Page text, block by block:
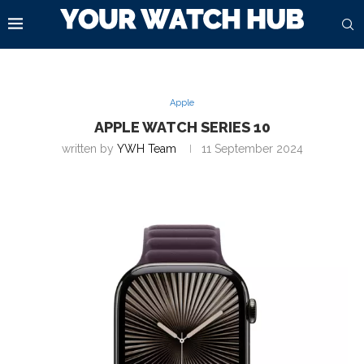
Apple
APPLE WATCH SERIES 10
written by YWH Team 11 September 2024